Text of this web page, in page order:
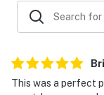
This was a perfect